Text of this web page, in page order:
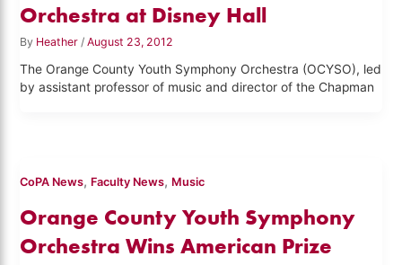
Orchestra at Disney Hall
By Heather /August 23, 2012
The Orange County Youth Symphony Orchestra (OCYSO), led
by assistant professor of music and director of the Chapman
CoPA News, Faculty News, Music
Orange County Youth Symphony
Orchestra Wins American Prize